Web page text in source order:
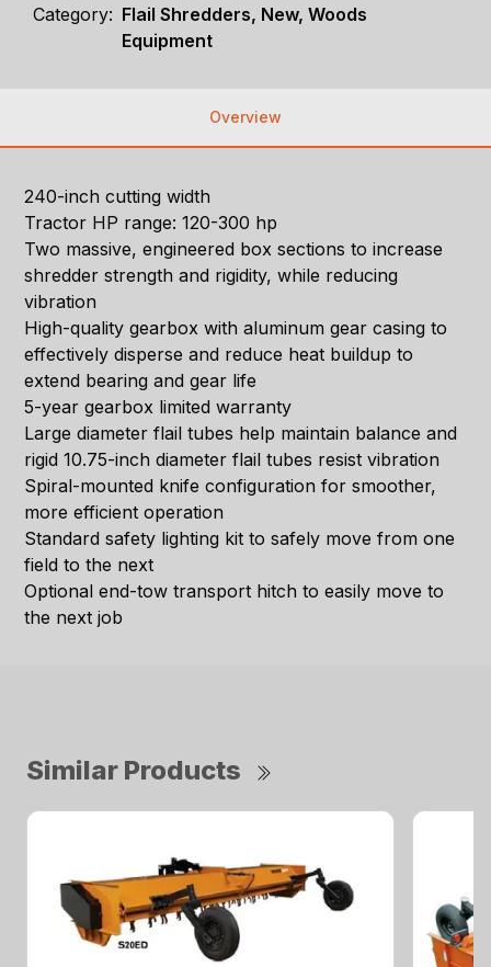
Category: Flail Shredders, New, Woods
Equipment
Overview
240-inch cutting width
Tractor HP range: 120-300 hp
Two massive, engineered box sections to increase
shredder strength and rigidity, while reducing
vibration
High-quality gearbox with aluminum gear casing to
effectively disperse and reduce heat buildup to
extend bearing and gear life
5-year gearbox limited warranty
Large diameter flail tubes help maintain balance and
rigid 10.75-inch diameter flail tubes resist vibration
Spiral-mounted knife configuration for smoother,
more efficient operation
Standard safety lighting kit to safely move from one
field to the next
Optional end-tow transport hitch to easily move to
the next job
Similar Products